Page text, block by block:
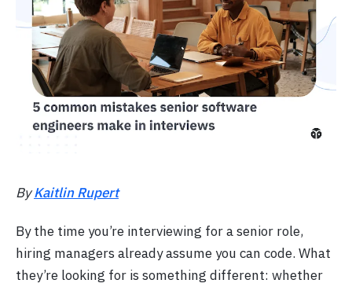
ByKaitlin Rupert
By the time you’re interviewing for a senior role,
hiring managers already assume you can code. What
they’re looking for is something different: whether